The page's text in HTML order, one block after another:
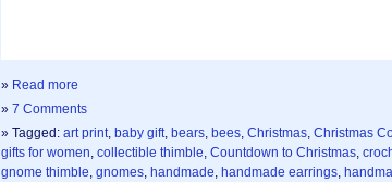
» Read more
» 7 Comments
» Tagged: art print, baby gift, bears, bees, Christmas, Christmas
gifts for women, collectible thimble, Countdown to Christmas,
gnome thimble, gnomes, handmade, handmade earrings,